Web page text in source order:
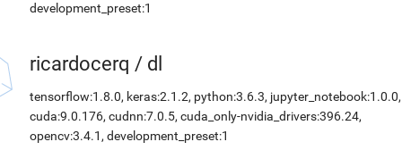
development_preset:1
ricardocerq / dl
tensorflow:1.8.0, keras:2.1.2, python:3.6.3, jupyter_notebook:1.0.0,
cuda:9.0.176, cudnn:7.0.5, cuda_only-nvidia_drivers:396.24,
opencv:3.4.1, development_preset:1